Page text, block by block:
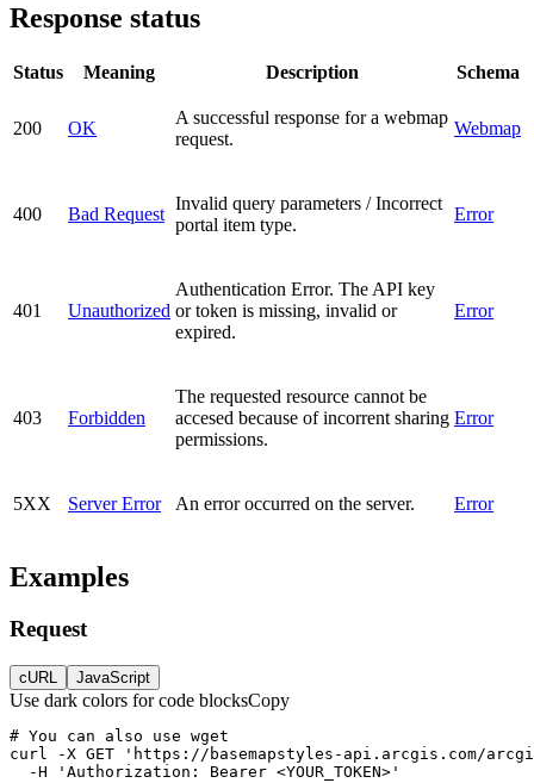
Response status
Status Meaning Description Schema
200 OK
A successful response for a webmap
request.
Webmap
400 Bad Request
Invalid query parameters / Incorrect
portal item type.
Error
401 Unauthorized
Authentication Error. The API key
or token is missing, invalid or
expired.
Error
403 Forbidden
The requested resource cannot be
accesed because of incorrent sharing
permissions.
Error
5XX Server Error An error occurred on the server. Error
Examples
Request
cURL JavaScript
Use dark colors for code blocksCopy
curl
-X GET
'https://basemapstyles-api.arcgis.com/
-H
'Authorization: Bearer <YOUR_TOKEN>'